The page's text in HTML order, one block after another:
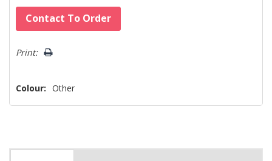
Hurry!
Only
left
Contact To Order
Print:
Colour: Other